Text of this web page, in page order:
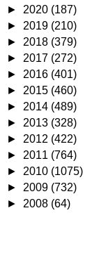
► 2020 (187)
► 2019 (210)
► 2018 (379)
► 2017 (272)
► 2016 (401)
► 2015 (460)
► 2014 (489)
► 2013 (328)
► 2012 (422)
► 2011 (764)
► 2010 (1075)
► 2009 (732)
► 2008 (64)